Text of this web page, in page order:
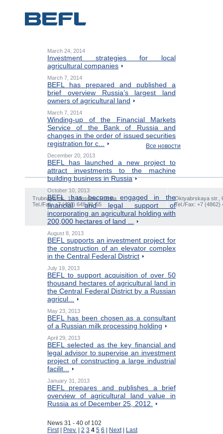
March 24, 2014
Investment strategies for local
agricultural companies
March 7, 2014
BEFL has prepared and published a
brief overview Russia’s largest land
owners of agricultural land
March 7, 2014
Winding-up of the Financial Markets
Service of the Bank of Russia and
changes in the order of issued securities
registration for c...
December 20, 2013
BEFL has launched a new project to
attract investments to the machine
building business in Russia
October 10, 2013
BEFL has become engaged in the
financial and legal support of
incorporating an agricultural holding with
200,000 hectares of land ...
August 8, 2013
BEFL supports an investment project for
the construction of an elevator complex
in the Central Federal District
July 19, 2013
BEFL to support acquisition of over 50
thousand hectares of agricultural land in
the Central Federal District by a Russian
agricul...
May 23, 2013
BEFL has been chosen as a consultant
of a Russian milk processing holding
April 29, 2013
BEFL selected as the key financial and
legal advisor to supervise an investment
project of constructing a large industrial
facilit...
January 31, 2013
BEFL prepares and publishes a brief
overview of agricultural land value in
Russia as of December 25, 2012.
News 31 - 40 of 102
First| Prev. 2 3 4 5 6 Next| Last
Все новости
Trubnaya str., 12, Moscow, Russia
Tel./Fax: +7 (495) 649-81-55
Oktyabrskaya str.,
Tel./Fax: +7 (4862)